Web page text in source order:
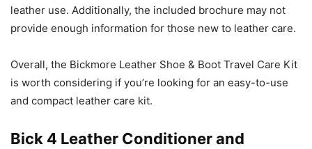
leather use. Additionally, the included brochure may not
provide enough information for those new to leather care.
Overall, the Bickmore Leather Shoe & Boot Travel Care Kit
is worth considering if you’re looking for an easy-to-use
and compact leather care kit.
Bick 4 Leather Conditioner and